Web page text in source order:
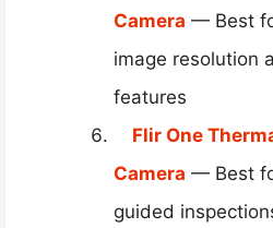
Camera — Best
image resolution
features
Flir One
Camera — Best
guided